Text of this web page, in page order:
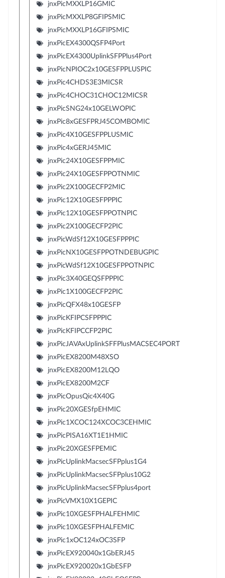
jnxPicMXXLP16GMIC
jnxPicMXXLP8GFIPSMIC
jnxPicMXXLP16GFIPSMIC
jnxPicEX4300QSFP4Port
jnxPicEX4300UplinkSFPPlus4Port
jnxPicNPIOC2x10GESFPPLUSPIC
jnxPic4CHDS3E3MICSR
jnxPic4CHOC31CHOC12MICSR
jnxPicSNG24x10GELWOPIC
jnxPic8xGESFPRJ45COMBOMIC
jnxPic4X10GESFPPLUSMIC
jnxPic4xGERJ45MIC
jnxPic24X10GESFPPMIC
jnxPic24X10GESFPPOTNMIC
jnxPic2X100GECFP2MIC
jnxPic12X10GESFPPPIC
jnxPic12X10GESFPPOTNPIC
jnxPic2X100GECFP2PIC
jnxPicWdSf12X10GESFPPPIC
jnxPicNX10GESFPPOTNDEBUGPIC
jnxPicWdSf12X10GESFPPOTNPIC
jnxPic3X40GEQSFPPPIC
jnxPic1X100GECFP2PIC
jnxPicQFX48x10GESFP
jnxPicKFIPCSFPPPIC
jnxPicKFIPCCFP2PIC
jnxPicJAVAxUplinkSFFPlusMACSEC4PORT
jnxPicEX8200M48XSO
jnxPicEX8200M12LQO
jnxPicEX8200M2CF
jnxPicOpusQic4X40G
jnxPic20XGESfpEHMIC
jnxPic1XCOC124XCOC3CEHMIC
jnxPicPISA16XT1E1HMIC
jnxPic20XGESFPEMIC
jnxPicUplinkMacsecSFPplus1G4
jnxPicUplinkMacsecSFPplus10G2
jnxPicUplinkMacsecSFPplus4port
jnxPicVMX10X1GEPIC
jnxPic10XGESFPHALFEHMIC
jnxPic10XGESFPHALFEMIC
jnxPic1xOC124xOC3SFP
jnxPicEX920040x1GbERJ45
jnxPicEX920020x1GbESFP